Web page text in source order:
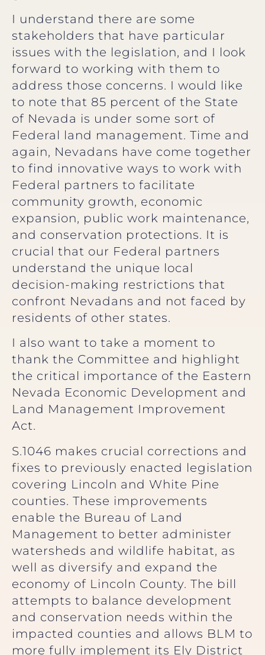
I understand there are some
stakeholders that have particular
issues with the legislation, and I look
forward to working with them to
address those concerns. I would like
to note that 85 percent of the State
of Nevada is under some sort of
Federal land management. Time and
again, Nevadans have come together
to find innovative ways to work with
Federal partners to facilitate
community growth, economic
expansion, public work maintenance,
and conservation protections. It is
crucial that our Federal partners
understand the unique local
decision-making restrictions that
confront Nevadans and not faced by
residents of other states.
I also want to take a moment to
thank the Committee and highlight
the critical importance of the Eastern
Nevada Economic Development and
Land Management Improvement
Act.
S.1046 makes crucial corrections and
fixes to previously enacted legislation
covering Lincoln and White Pine
counties. These improvements
enable the Bureau of Land
Management to better administer
watersheds and wildlife habitat, as
well as diversify and expand the
economy of Lincoln County. The bill
attempts to balance development
and conservation needs within the
impacted counties and allows BLM to
more fully implement its Ely District